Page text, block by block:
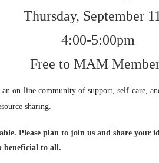
Thursday, September
4:00-5:00pm
Free to MAM
an on-line community of support, self-care,
sharing.
Please plan to join us and share your
beneficial to all.